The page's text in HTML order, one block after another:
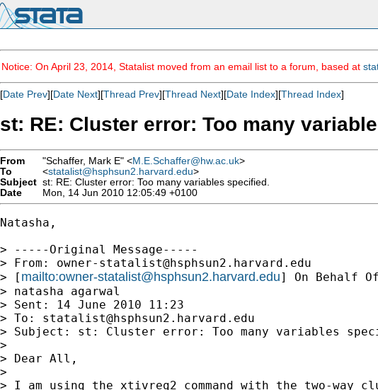
Notice: On April 23, 2014, Statalist moved from an email list to a forum, based at
[Date Prev][Date Next][Thread Prev][Thread Next][Date Index][Thread Index]
st: RE: Cluster error: Too many
From "Schaffer, Mark E" <M.E.Schaffer@hw.ac.uk>
To
<statalist@hsphsun2.harvard.edu>
Subject st: RE: Cluster error: Too many variables specified.
Date
Mon, 14 Jun 2010 12:05:49 +0100
Natasha,
> -----Original Message-----
> From: owner-statalist@hsphsun2.harvard.edu
> [ mailto:owner-statalist@hsphsun2.harvard.edu] On Behalf
> natasha agarwal
> Sent: 14 June 2010 11:23
> To: statalist@hsphsun2.harvard.edu
> Subject: st: Cluster error: Too many variables
>
> Dear All,
>
> I am using the xtivreg2 command with the two-way